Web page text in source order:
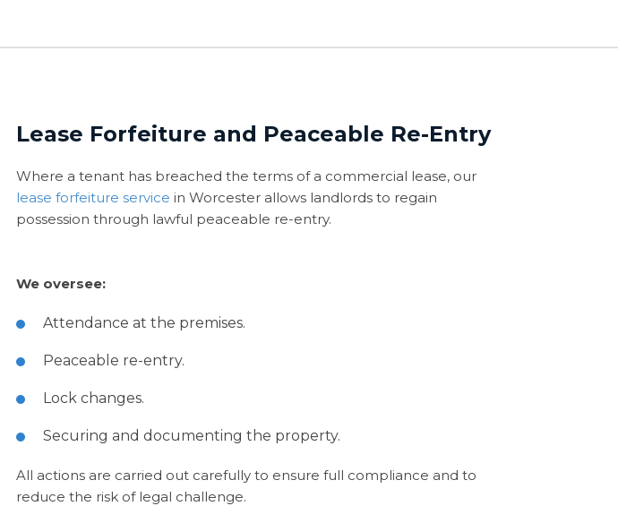
Lease Forfeiture and Peaceable Re-Entry
Where a tenant has breached the terms of a commercial lease, our
lease forfeiture service in Worcester allows landlords to regain
possession through lawful peaceable re-entry.
We oversee:
Attendance at the premises.
Peaceable re-entry.
Lock changes.
Securing and documenting the property.
All actions are carried out carefully to ensure full compliance and to
reduce the risk of legal challenge.